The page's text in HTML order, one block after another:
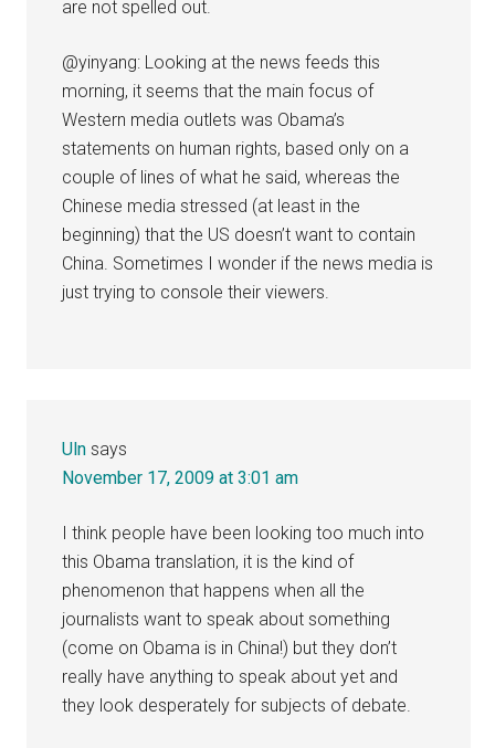
are not spelled out.
@yinyang: Looking at the news feeds this
morning, it seems that the main focus of
Western media outlets was Obama’s
statements on human rights, based only on a
couple of lines of what he said, whereas the
Chinese media stressed (at least in the
beginning) that the US doesn’t want to contain
China. Sometimes I wonder if the news media is
just trying to console their viewers.
Uln says
November 17, 2009 at 3:01 am
I think people have been looking too much into
this Obama translation, it is the kind of
phenomenon that happens when all the
journalists want to speak about something
(come on Obama is in China!) but they don’t
really have anything to speak about yet and
they look desperately for subjects of debate.